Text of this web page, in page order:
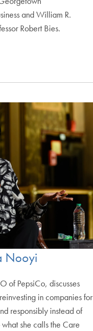
and William R.
Robert Bies.
Nooyi
of PepsiCo, discusses
in companies for
responsibly instead of
she calls the Care